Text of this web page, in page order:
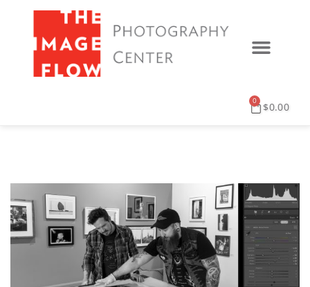
$0.00
0